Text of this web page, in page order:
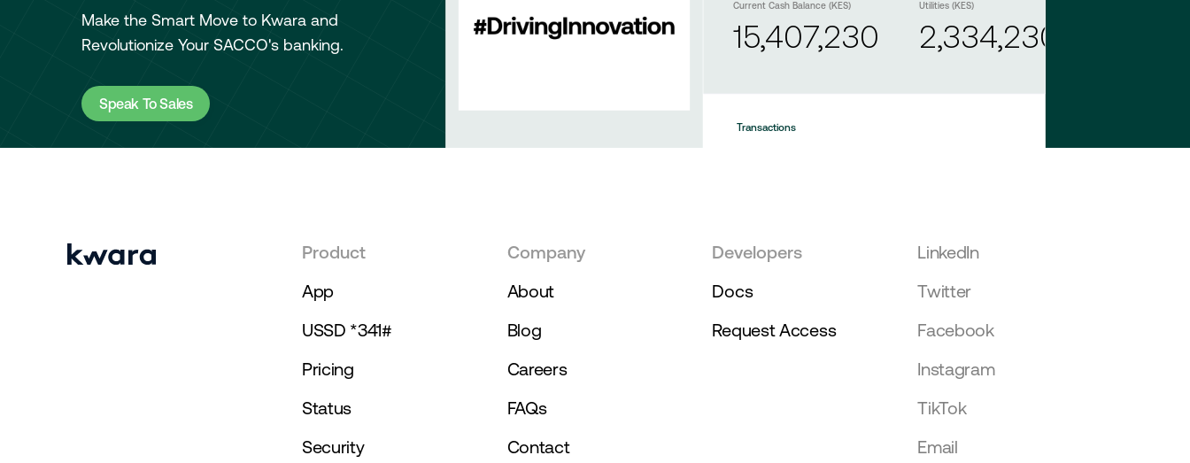
Make the Smart Move to Kwara and
Revolutionize Your SACCO's banking.
Speak To Sales
Current Cash Balance (KES)
15,407,230
Utilities (KES)
2,334,230
Transactions
Product
App
USSD *341#
Pricing
Status
Security
Company
About
Blog
Careers
FAQs
Contact
Developers
Docs
Request Access
LinkedIn
Twitter
Facebook
Instagram
TikTok
Email